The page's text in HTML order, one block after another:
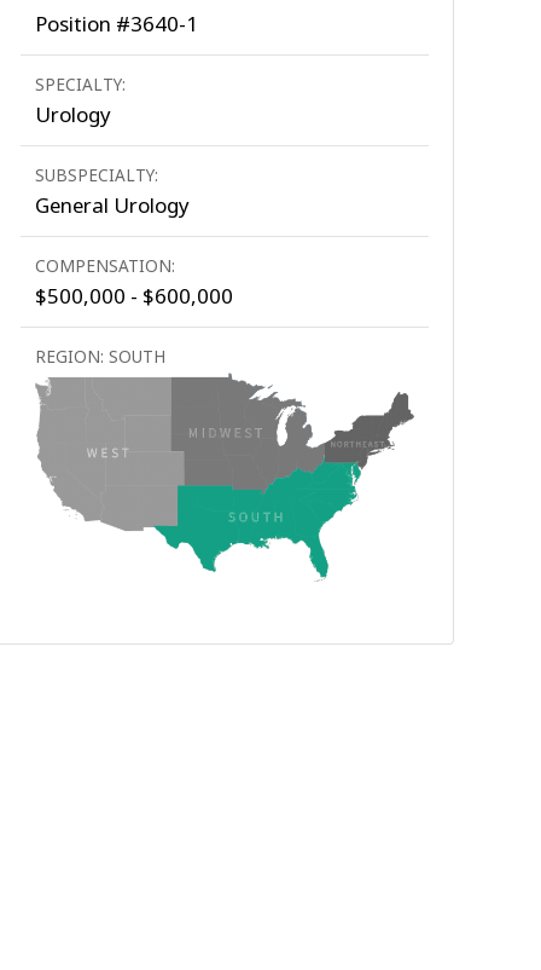
Position #3640-1
SPECIALTY:
Urology
SUBSPECIALTY:
General Urology
COMPENSATION:
$500,000 - $600,000
REGION: SOUTH